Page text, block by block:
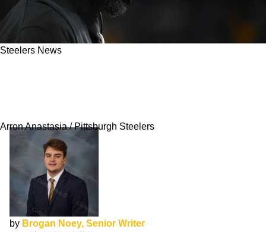
Steelers News
Arron Anastasia / Pittsburgh Steelers
by Brogan Noey, Senior Writer